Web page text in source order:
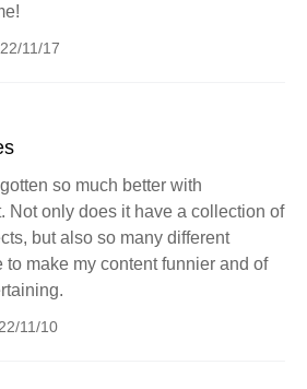
11/17
so much better with
Not only does it have a collection of
but also so many different
to make my content funnier and of
11/10